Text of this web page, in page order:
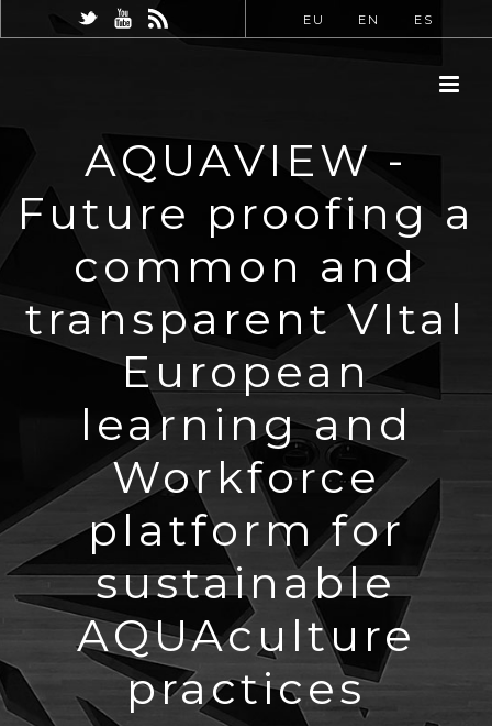
EU EN ES
AQUAVIEW -
Future proofing a
common and
transparent VItal
European
learning and
Workforce
platform for
sustainable
AQUAculture
practices